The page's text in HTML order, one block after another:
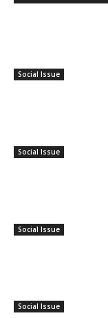
Social Issue
Social Issue
Social Issue
Social Issue